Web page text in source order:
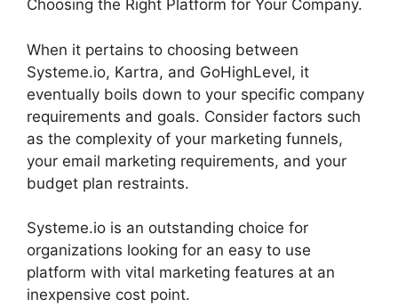
Choosing the Right Platform for Your Company.
When it pertains to choosing between
Systeme.io, Kartra, and GoHighLevel, it
eventually boils down to your specific company
requirements and goals. Consider factors such
as the complexity of your marketing funnels,
your email marketing requirements, and your
budget plan restraints.
Systeme.io is an outstanding choice for
organizations looking for an easy to use
platform with vital marketing features at an
inexpensive cost point.